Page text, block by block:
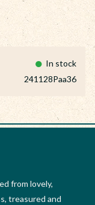
In stock
241128Paa36
from lovely,
treasured and